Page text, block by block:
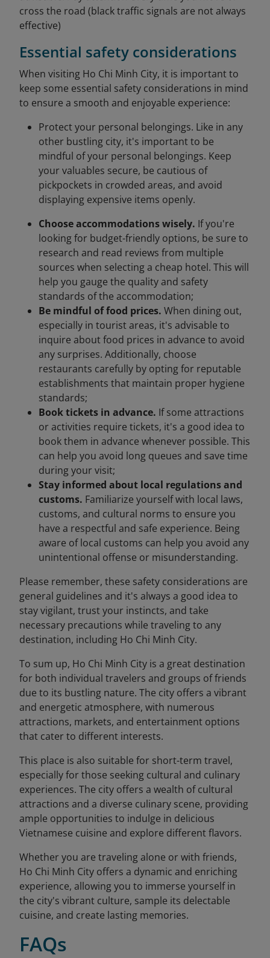
cross the road (black traffic signals are not always
effective)
Essential safety considerations
When visiting Ho Chi Minh City, it is important to
keep some essential safety considerations in mind
to ensure a smooth and enjoyable experience:
Protect your personal belongings. Like in any
other bustling city, it's important to be
mindful of your personal belongings. Keep
your valuables secure, be cautious of
pickpockets in crowded areas, and avoid
displaying expensive items openly.
Choose accommodations wisely. If you're
looking for budget-friendly options, be sure to
research and read reviews from multiple
sources when selecting a cheap hotel. This will
help you gauge the quality and safety
standards of the accommodation;
Be mindful of food prices. When dining out,
especially in tourist areas, it's advisable to
inquire about food prices in advance to avoid
any surprises. Additionally, choose
restaurants carefully by opting for reputable
establishments that maintain proper hygiene
standards;
Book tickets in advance. If some attractions
or activities require tickets, it's a good idea to
book them in advance whenever possible. This
can help you avoid long queues and save time
during your visit;
Stay informed about local regulations and
customs. Familiarize yourself with local laws,
customs, and cultural norms to ensure you
have a respectful and safe experience. Being
aware of local customs can help you avoid any
unintentional offense or misunderstanding.
Please remember, these safety considerations are
general guidelines and it's always a good idea to
stay vigilant, trust your instincts, and take
necessary precautions while traveling to any
destination, including Ho Chi Minh City.
To sum up, Ho Chi Minh City is a great destination
for both individual travelers and groups of friends
due to its bustling nature. The city offers a vibrant
and energetic atmosphere, with numerous
attractions, markets, and entertainment options
that cater to different interests.
This place is also suitable for short-term travel,
especially for those seeking cultural and culinary
experiences. The city offers a wealth of cultural
attractions and a diverse culinary scene, providing
ample opportunities to indulge in delicious
Vietnamese cuisine and explore different flavors.
Whether you are traveling alone or with friends,
Ho Chi Minh City offers a dynamic and enriching
experience, allowing you to immerse yourself in
the city's vibrant culture, sample its delectable
cuisine, and create lasting memories.
FAQs